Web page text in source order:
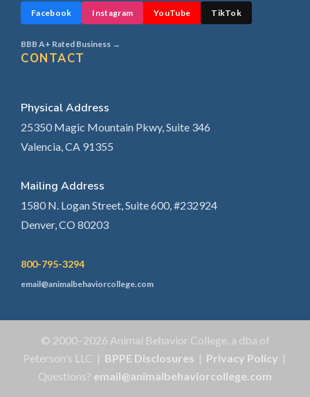
Facebook Instagram YouTube TikTok
BBB A+ Rated Business →
CONTACT
Physical Address
25350 Magic Mountain Pkwy, Suite 346
Valencia, CA 91355
Mailing Address
1580 N. Logan Street, Suite 600, #232924
Denver, CO 80203
800-795-3294
email@animalbehaviorcollege.com
© 2000–2026 Animal Behavior College, a dba of
Peterson's LLC | BPPE Disclosures | Privacy Policy |
Questions? email@animalbehaviorcollege.com